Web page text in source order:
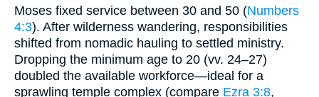
Moses fixed service between 30 and 50 (Numbers
4:3). After wilderness wandering, responsibilities
shifted from nomadic hauling to settled ministry.
Dropping the minimum age to 20 (vv. 24–27)
doubled the available workforce—ideal for a
sprawling temple complex (compare Ezra 3:8,